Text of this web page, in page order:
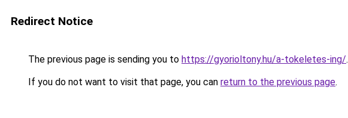
Redirect Notice
The previous page is sending you to https://gyorioltony.hu/a-tokeletes-ing/.
If you do not want to visit that page, you can return to the previous page.